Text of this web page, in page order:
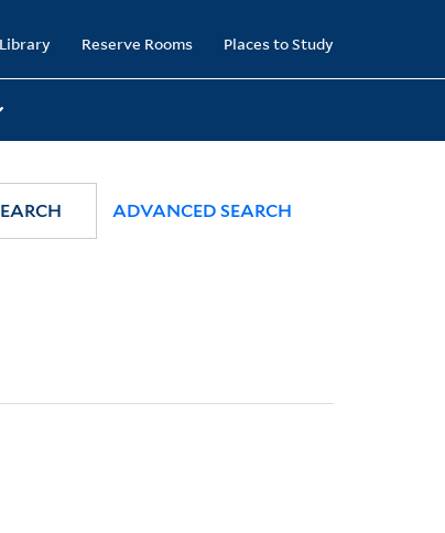
Reserve Rooms Places to Study
ADVANCED SEARCH